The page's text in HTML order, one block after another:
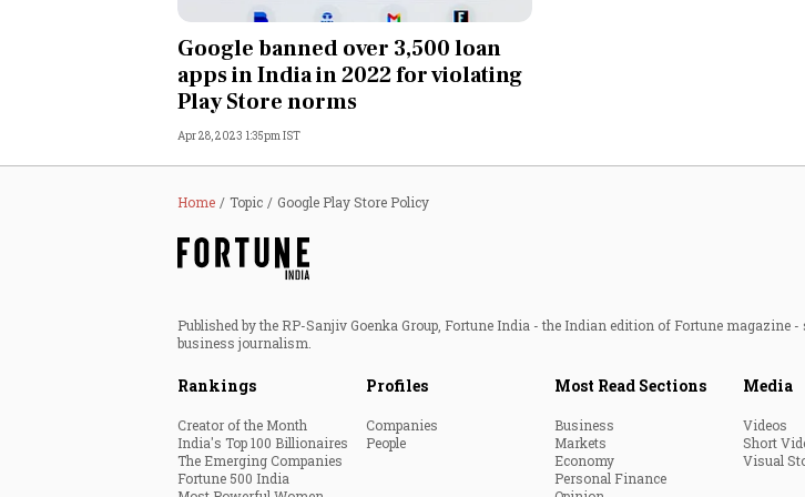
India
World
Technology
Google banned over 3,500 loan
apps in India in 2022 for violating
Play Store norms
Apr 28, 2023 1:35pm IST
Home Topic Google Play Store Policy
Published by the RP-Sanjiv Goenka Group, Fortune India - the Indian edition of Fortune
business journalism.
Rankings
Creator of the Month
India's Top 100 Billionaires
The Emerging Companies
Fortune 500 India
Profiles
Companies
People
Most Read Sections
Business
Markets
Economy
Personal Finance
Media
Videos
Short
Visual